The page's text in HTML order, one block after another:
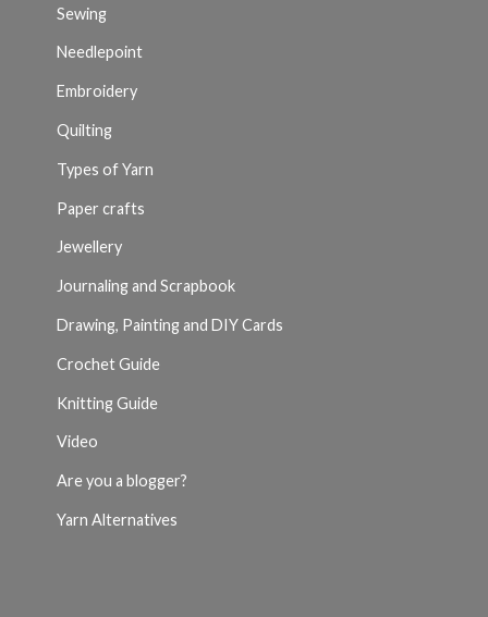
Sewing
Needlepoint
Embroidery
Quilting
Types of Yarn
Paper crafts
Jewellery
Journaling and Scrapbook
Drawing, Painting and DIY Cards
Crochet Guide
Knitting Guide
Video
Are you a blogger?
Yarn Alternatives